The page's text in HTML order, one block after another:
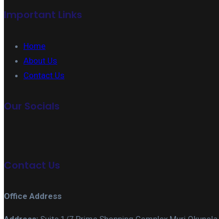
Important Links
Home
About Us
Contact Us
Our Socials
Contact Us
Office Address